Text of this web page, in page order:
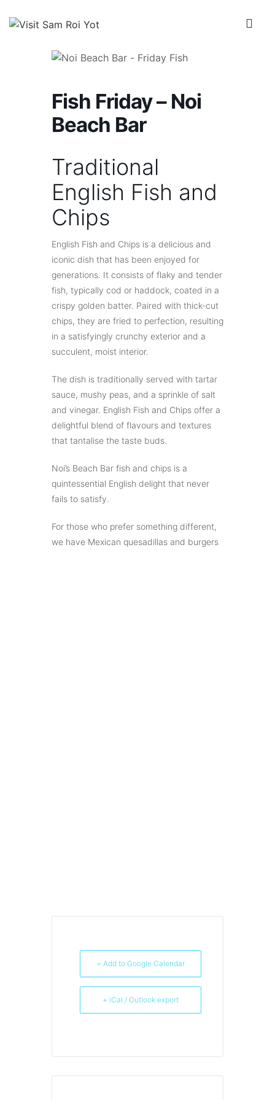
Skip
Main
Fish Friday – Noi
Beach Bar
Traditional
English Fish and
Chips
English Fish and Chips is a delicious and
iconic dish that has been enjoyed for
generations. It consists of flaky and tender
fish, typically cod or haddock, coated in a
crispy golden batter. Paired with thick-cut
chips, they are fried to perfection, resulting
in a satisfyingly crunchy exterior and a
succulent, moist interior.
The dish is traditionally served with tartar
sauce, mushy peas, and a sprinkle of salt
and vinegar. English Fish and Chips offer a
delightful blend of flavours and textures
that tantalise the taste buds.
Noi’s Beach Bar fish and chips is a
quintessential English delight that never
fails to satisfy.
For those who prefer something different,
we have Mexican quesadillas and burgers
+ Add to Google Calendar
+ iCal / Outlook export